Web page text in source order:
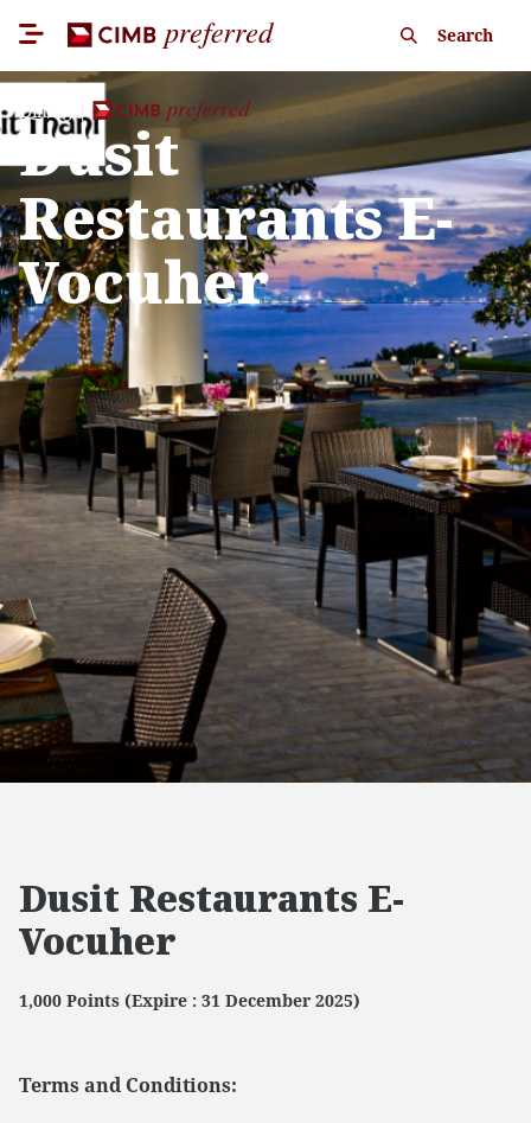
Search
Dining
Dusit
Restaurants E-
Vocuher
Dusit Restaurants E-
Vocuher
1,000 Points (Expire : 31 December 2025)
Terms and Conditions: